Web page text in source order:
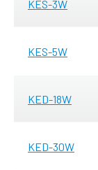
KES-3W
KES-5W
KED-18W
KED-30W